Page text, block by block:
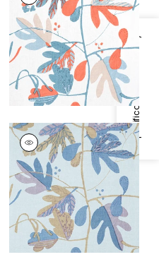
Specifications & Inventory
Blue and Coral
+1
MATISSE LEAF
Print
Fabric|Lavender
and Blue
+1